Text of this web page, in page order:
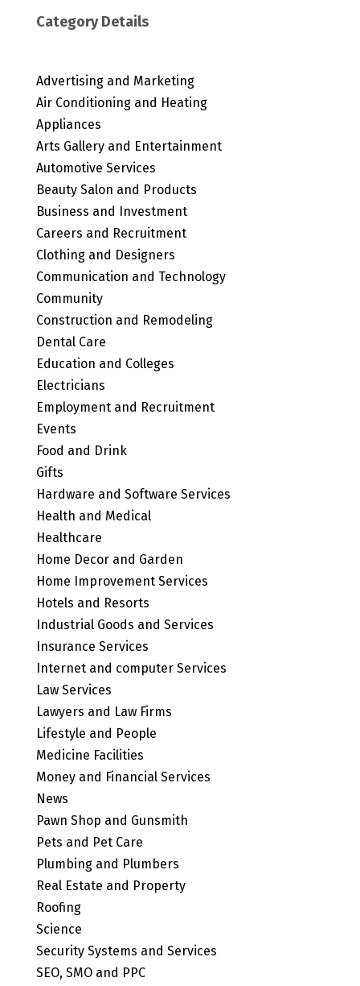
Category Details
Advertising and Marketing
Air Conditioning and Heating
Appliances
Arts Gallery and Entertainment
Automotive Services
Beauty Salon and Products
Business and Investment
Careers and Recruitment
Clothing and Designers
Communication and Technology
Community
Construction and Remodeling
Dental Care
Education and Colleges
Electricians
Employment and Recruitment
Events
Food and Drink
Gifts
Hardware and Software Services
Health and Medical
Healthcare
Home Decor and Garden
Home Improvement Services
Hotels and Resorts
Industrial Goods and Services
Insurance Services
Internet and computer Services
Law Services
Lawyers and Law Firms
Lifestyle and People
Medicine Facilities
Money and Financial Services
News
Pawn Shop and Gunsmith
Pets and Pet Care
Plumbing and Plumbers
Real Estate and Property
Roofing
Science
Security Systems and Services
SEO, SMO and PPC